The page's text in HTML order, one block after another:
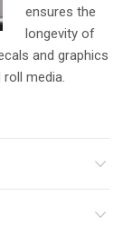
ensures the
longevity of
and graphics
media.